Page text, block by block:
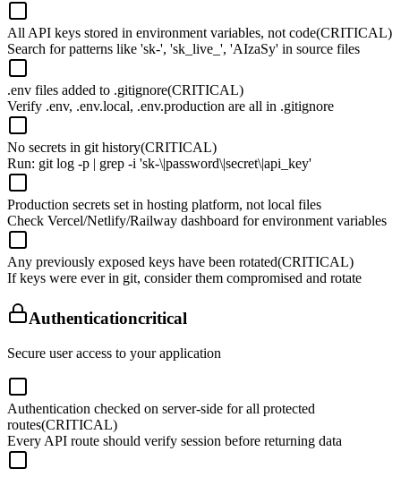
All API keys stored in environment variables, not code(CRITICAL)
Search for patterns like 'sk-', 'sk_live_', 'AIzaSy' in source files
.env files added to .gitignore(CRITICAL)
Verify .env, .env.local, .env.production are all in .gitignore
No secrets in git history(CRITICAL)
Run: git log -p | grep -i 'sk-\|password\|secret\|api_key'
Production secrets set in hosting platform, not local files
Check Vercel/Netlify/Railway dashboard for environment variables
Any previously exposed keys have been rotated(CRITICAL)
If keys were ever in git, consider them compromised and rotate
Authenticationcritical
Secure user access to your application
Authentication checked on server-side for all protected
routes(CRITICAL)
Every API route should verify session before returning data